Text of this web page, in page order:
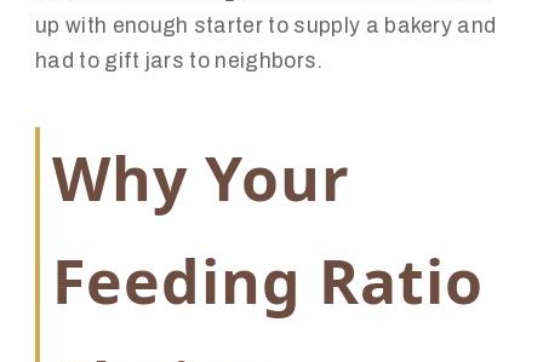
up with enough starter to supply a bakery and
had to gift jars to neighbors.
Why Your
Feeding Ratio